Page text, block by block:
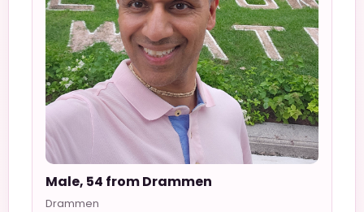
Male, 54 from Drammen
Drammen